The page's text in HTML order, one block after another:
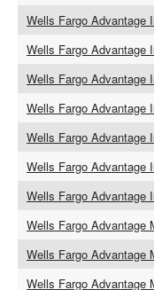
Wells Fargo Advantage
Wells Fargo Advantage
Wells Fargo Advantage
Wells Fargo Advantage
Wells Fargo Advantage
Wells Fargo Advantage
Wells Fargo Advantage
Wells Fargo Advantage
Wells Fargo Advantage
Wells Fargo Advantage